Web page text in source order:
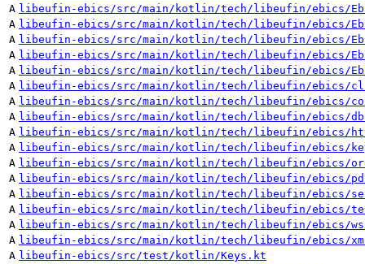
A libeufin-ebics/src/main/kotlin/tech/libeufin/ebics/
A libeufin-ebics/src/main/kotlin/tech/libeufin/ebics/
A libeufin-ebics/src/main/kotlin/tech/libeufin/ebics/
A libeufin-ebics/src/main/kotlin/tech/libeufin/ebics/
A libeufin-ebics/src/main/kotlin/tech/libeufin/ebics/
A libeufin-ebics/src/main/kotlin/tech/libeufin/ebics/
A libeufin-ebics/src/main/kotlin/tech/libeufin/ebics/
A libeufin-ebics/src/main/kotlin/tech/libeufin/ebics/db/
A libeufin-ebics/src/main/kotlin/tech/libeufin/ebics/
A libeufin-ebics/src/main/kotlin/tech/libeufin/ebics/
A libeufin-ebics/src/main/kotlin/tech/libeufin/ebics/
A libeufin-ebics/src/main/kotlin/tech/libeufin/ebics/
A libeufin-ebics/src/main/kotlin/tech/libeufin/ebics/
A libeufin-ebics/src/main/kotlin/tech/libeufin/ebics/
A libeufin-ebics/src/main/kotlin/tech/libeufin/ebics/
A libeufin-ebics/src/main/kotlin/tech/libeufin/ebics/
A libeufin-ebics/src/test/kotlin/Keys.kt